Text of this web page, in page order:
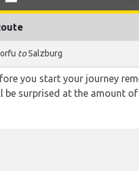
toSalzburg
you start your journey
be surprised at the amount